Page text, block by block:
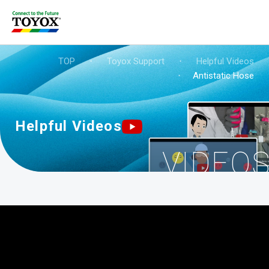
TOP ・ Toyox Support ・
Helpful Videos
・
Antistatic Hose
Helpful Videos